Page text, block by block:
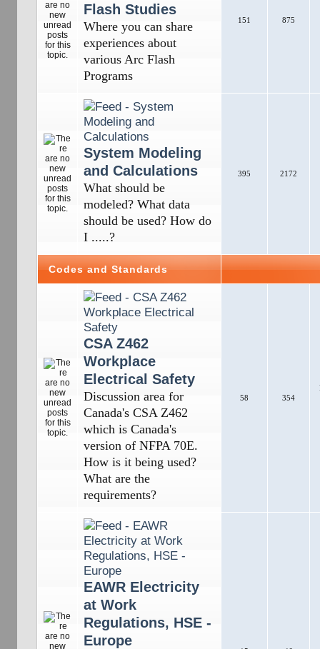
Flash Studies
Where you can share
experiences about
various Arc Flash
Programs
151 875
System Modeling
and Calculations
What should be
modeled? What data
should be used? How do
I .....?
395 2172
Codes and Standards
CSA Z462
Workplace
Electrical Safety
Discussion area for
Canada's CSA Z462
which is Canada's
version of NFPA 70E.
How is it being used?
What are the
requirements?
58 354
EAWR Electricity
at Work
Regulations, HSE -
Europe